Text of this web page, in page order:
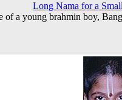
Long Nama for a
of a young brahmin boy,